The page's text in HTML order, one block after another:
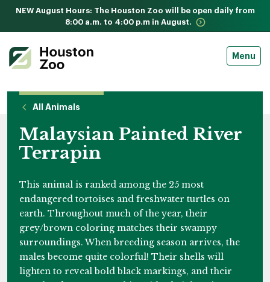
NEW August Hours: The Houston Zoo will be open daily from
8:00 a.m. to 4:00 p.m in August.
Menu
All Animals
Malaysian Painted River
Terrapin
This animal is ranked among the 25 most
endangered tortoises and freshwater turtles on
earth. Throughout much of the year, their
grey/brown coloring matches their swampy
surroundings. When breeding season arrives, the
males become quite colorful! Their shells will
lighten to reveal bold black markings, and their